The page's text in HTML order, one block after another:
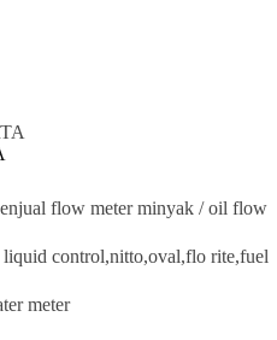
flow meter minyak / oil flow
control,nitto,oval,flo rite,fuel
meter